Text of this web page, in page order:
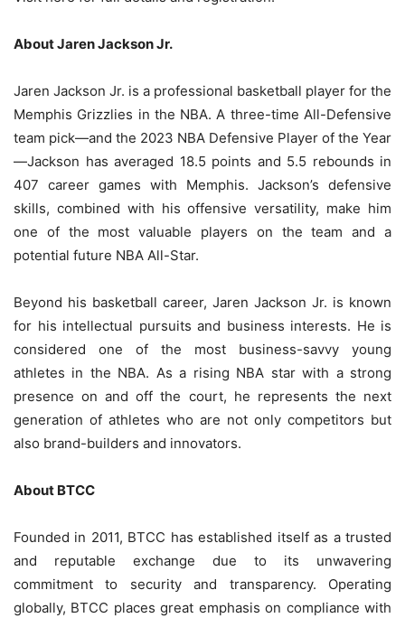
About Jaren Jackson Jr.
Jaren Jackson Jr. is a professional basketball player for the
Memphis Grizzlies in the NBA. A three-time All-Defensive
team pick—and the 2023 NBA Defensive Player of the Year
—Jackson has averaged 18.5 points and 5.5 rebounds in
407 career games with Memphis. Jackson’s defensive
skills, combined with his offensive versatility, make him
one of the most valuable players on the team and a
potential future NBA All-Star.
Beyond his basketball career, Jaren Jackson Jr. is known
for his intellectual pursuits and business interests. He is
considered one of the most business-savvy young
athletes in the NBA. As a rising NBA star with a strong
presence on and off the court, he represents the next
generation of athletes who are not only competitors but
also brand-builders and innovators.
About BTCC
Founded in 2011, BTCC has established itself as a trusted
and reputable exchange due to its unwavering
commitment to security and transparency. Operating
globally, BTCC places great emphasis on compliance with